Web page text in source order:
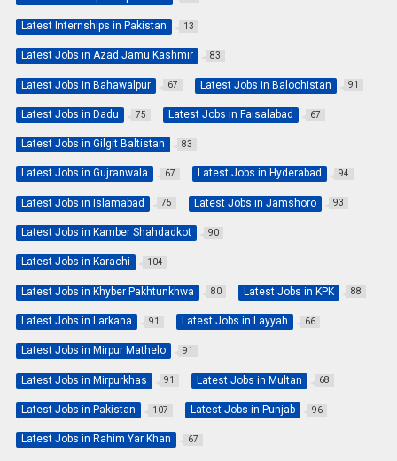
Latest Internships in Pakistan 13
Latest Jobs in Azad Jamu Kashmir 83
Latest Jobs in Bahawalpur 67 Latest Jobs in Balochistan 91
Latest Jobs in Dadu 75 Latest Jobs in Faisalabad 67
Latest Jobs in Gilgit Baltistan 83
Latest Jobs in Gujranwala 67 Latest Jobs in Hyderabad 94
Latest Jobs in Islamabad 75 Latest Jobs in Jamshoro 93
Latest Jobs in Kamber Shahdadkot 90
Latest Jobs in Karachi 104
Latest Jobs in Khyber Pakhtunkhwa 80 Latest Jobs in KPK 88
Latest Jobs in Larkana 91 Latest Jobs in Layyah 66
Latest Jobs in Mirpur Mathelo 91
Latest Jobs in Mirpurkhas 91 Latest Jobs in Multan 68
Latest Jobs in Pakistan 107 Latest Jobs in Punjab 96
Latest Jobs in Rahim Yar Khan 67